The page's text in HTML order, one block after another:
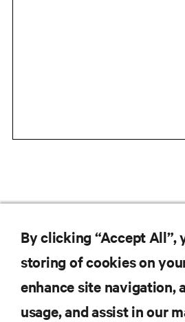
By clicking “Accept All”,
storing of cookies on
enhance site navigation,
usage, and assist in our